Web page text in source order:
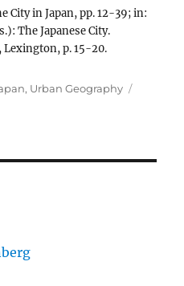
City in Japan, pp. 12-39; in:
The Japanese City.
Lexington, p. 15-20.
, Urban Geography